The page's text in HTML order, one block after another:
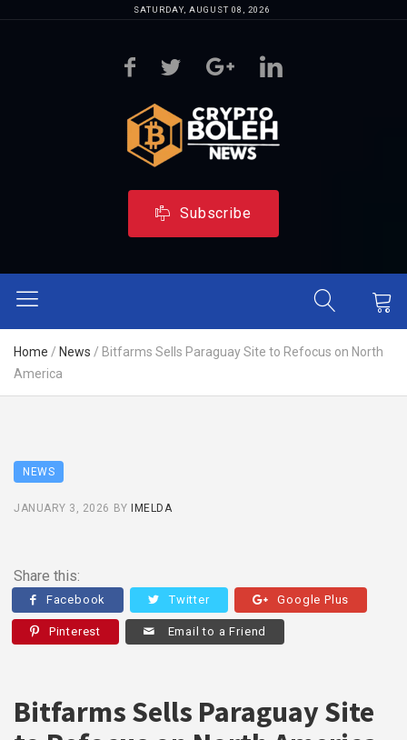
SATURDAY, AUGUST 08, 2026
Subscribe
Home / News / Bitfarms Sells Paraguay Site to Refocus on North
America
NEWS
JANUARY 3, 2026 BY IMELDA
Share this:
Facebook Twitter Google Plus
Pinterest Email to a Friend
Bitfarms Sells Paraguay Site